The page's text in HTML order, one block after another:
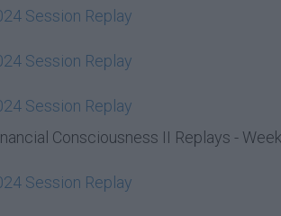
Session Replay
Session Replay
Session Replay
Consciousness II Replays -
Session Replay